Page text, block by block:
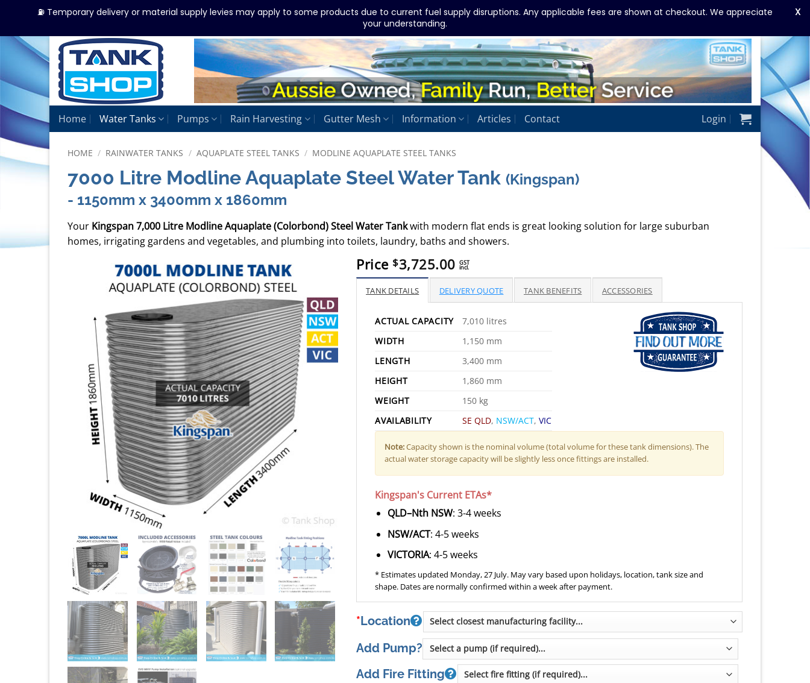
Skip
to
content
Home Water Tanks Pumps Rain Harvesting Gutter Mesh Information Articles Contact Login
HOME / RAINWATER TANKS / AQUAPLATE STEEL TANKS / MODLINE AQUAPLATE STEEL TANKS
7000 Litre Modline Aquaplate Steel Water Tank (Kingspan)
- 1150mm x 3400mm x 1860mm
Your Kingspan 7,000 Litre Modline Aquaplate (Colorbond) Steel Water Tankwith modern flat ends is great looking solution for large suburban
homes, irrigating gardens and vegetables, and plumbing into toilets, laundry, baths and showers.
Price $3,725.00 GST
incl.
TANK DETAILS DELIVERY QUOTE TANK BENEFITS ACCESSORIES
ACTUAL CAPACITY
7,010 litres
WIDTH
1,150 mm
LENGTH
3,400 mm
HEIGHT
1,860 mm
WEIGHT
150 kg
AVAILABILITY
SE QLD, NSW/ACT,VIC
Note:Capacity shown is the nominal volume (total volume for these tank dimensions). The
actual water storage capacity will be slightly less once fittings are installed.
Kingspan's Current ETAs*
QLD–Nth NSW: 3-4 weeks
NSW/ACT: 4-5 weeks
VICTORIA: 4-5 weeks
* Estimates updated Monday, 27 July. May vary based upon holidays, location, tank size and
shape. Dates are normally confirmed within a week after payment.
*Location
Add Pump?
Add Fire Fitting
⛽ Temporary delivery or material supply levies may apply to some products due to current fuel supply disruptions. Any applicable fees are shown at checkout. We appreciate
your understanding.
X